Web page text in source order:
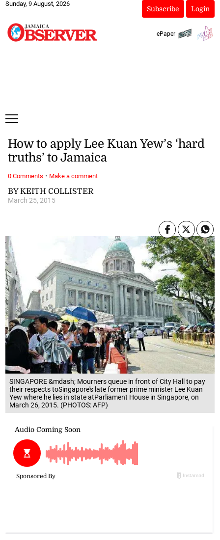
Sunday, 9 August, 2026
Subscribe Login
ePaper
SINGAPORE &mdash; Mourners queue in front of City Hall to pay
their respects toSingapore's late former prime minister Lee Kuan
Yew where he lies in state atParliament House in Singapore, on
March 26, 2015. (PHOTOS: AFP)
BY KEITH COLLISTER
March 25, 2015
How to apply Lee Kuan Yew’s ‘hard
truths’ to Jamaica
0 Comments · Make a comment